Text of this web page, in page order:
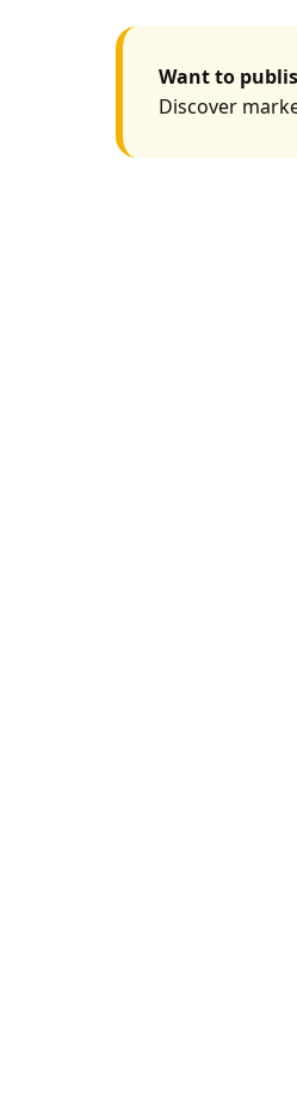
Want to
Discover